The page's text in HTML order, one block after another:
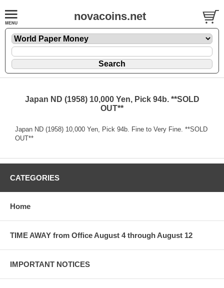
novacoins.net
Japan ND (1958) 10,000 Yen, Pick 94b. **SOLD
OUT**
Japan ND (1958) 10,000 Yen, Pick 94b. Fine to Very Fine. **SOLD
OUT**
CATEGORIES
Home
TIME AWAY from Office August 4 through August 12
IMPORTANT NOTICES